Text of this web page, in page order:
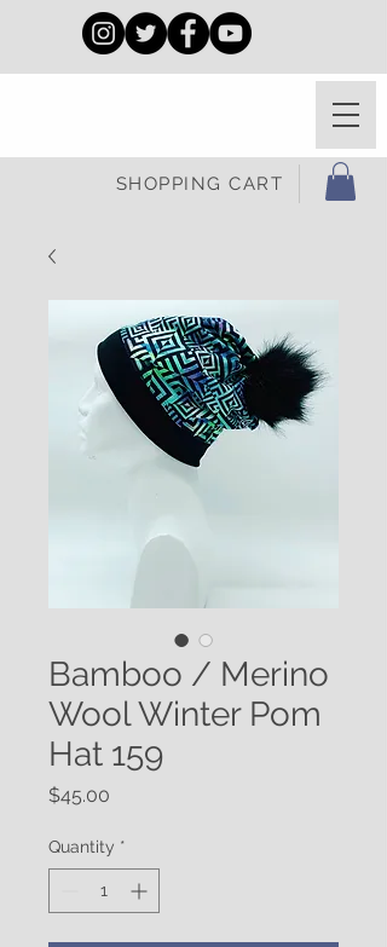
SHOPPING CART
Bamboo / Merino
Wool Winter Pom
Hat 159
$45.00
Quantity *